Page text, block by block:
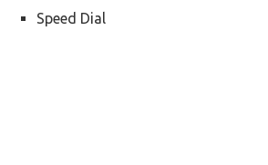
Speed Dial